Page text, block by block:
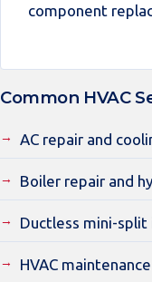
component
Common HVAC
AC repair and
Boiler repair and
Ductless mini-
HVAC